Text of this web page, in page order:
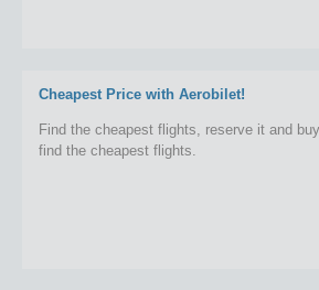
Cheapest Price with Aerobilet!
Find the cheapest flights, reserve it and
find the cheapest flights.